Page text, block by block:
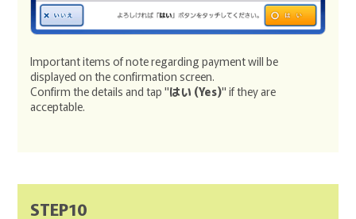
Important items of note regarding payment will be
displayed on the confirmation screen.
Confirm the details and tap "はい (Yes)" if they are
acceptable.
STEP10